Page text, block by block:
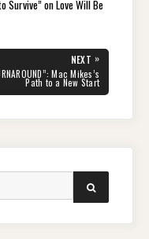
Survive” on Love Will Be
NEXT »
Mac Mikes’s
Path to a New Start
SEARCH